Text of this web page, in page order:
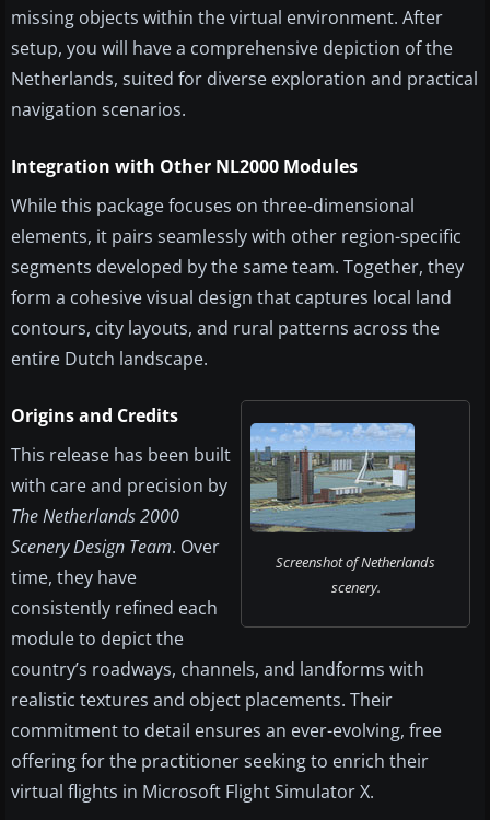
missing objects within the virtual environment. After
setup, you will have a comprehensive depiction of the
Netherlands, suited for diverse exploration and practical
navigation scenarios.
Integration with Other NL2000 Modules
While this package focuses on three-dimensional
elements, it pairs seamlessly with other region-specific
segments developed by the same team. Together, they
form a cohesive visual design that captures local land
contours, city layouts, and rural patterns across the
entire Dutch landscape.
Screenshot of Netherlands
scenery.
Origins and Credits
This release has been built
with care and precision by
The Netherlands 2000
Scenery Design Team. Over
time, they have
consistently refined each
module to depict the
country’s roadways, channels, and landforms with
realistic textures and object placements. Their
commitment to detail ensures an ever-evolving, free
offering for the practitioner seeking to enrich their
virtual flights in Microsoft Flight Simulator X.